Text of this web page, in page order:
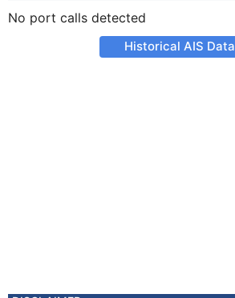
No port calls detected
Historical AIS Data